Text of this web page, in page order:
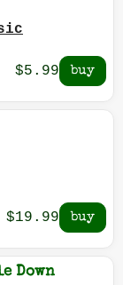
$5.99
$19.99
Down